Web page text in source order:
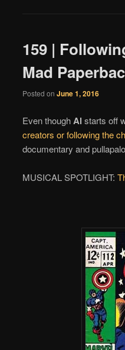
159 |
Mad
Posted on June 1, 2016
Even thoughAl starts off
creators or following the
documentary and
MUSICAL SPOTLIGHT: